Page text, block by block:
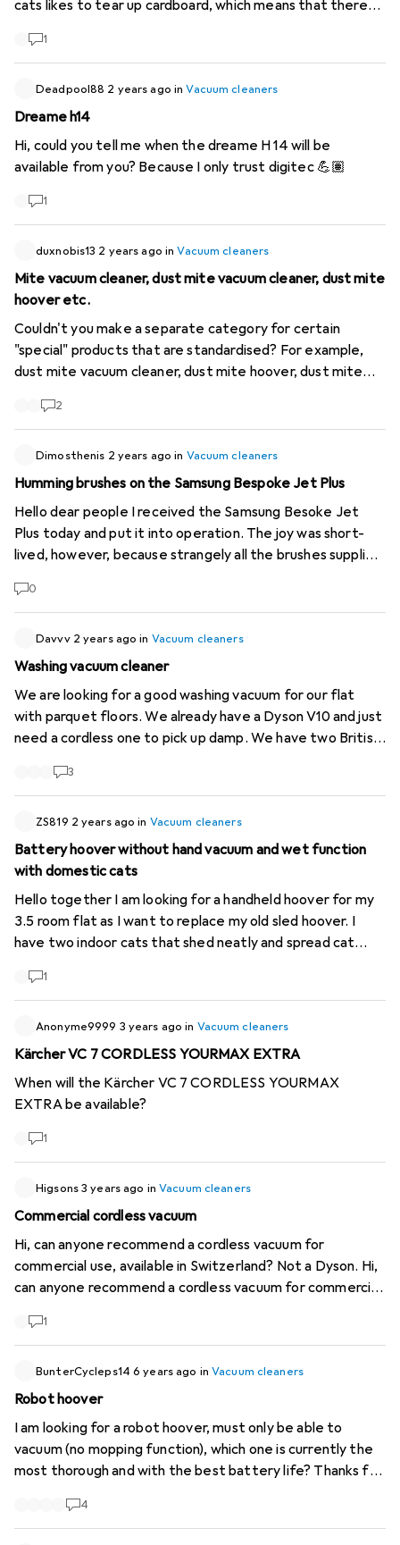
cats likes to tear up cardboard, which means that there
on the floor. A washing function would also be desirable,
the Crosswave Pet Pro, but it has a cable.
https://www.galaxus.ch/de/s2/product/bissell-crosswave-
be the cordless version? Not available though.
https://www.galaxus.ch/de/s2/product/bissell-cross-
wave-cordless-staubsauger-12116563
recommendations?
1
Deadpool88 2 years ago inVacuum cleaners
Dreame h14
Hi, could you tell me when the dreame H 14 will be
available from you? Because I only trust digitec 💪🏽
1
duxnobis13 2 years ago inVacuum cleaners
Mite vacuum cleaner, dust mite vacuum cleaner, dust mite
hoover etc.
Couldn't you make a separate category for certain
"special" products that are standardised? For example,
dust mite vacuum cleaner, dust mite hoover, dust mite
existing products. You have to search for them
2
Dimosthenis 2 years ago in Vacuum cleaners
Humming brushes on the Samsung Bespoke Jet Plus
Hello dear people I received the Samsung Besoke Jet
Plus today and put it into operation. The joy was short-
lived, however, because strangely all the brushes supplied
It's like the sound of a pneumatic hammer being used on
brushes really defective on a brand new product or am I
0
Davvv 2 years ago in Vacuum cleaners
Washing vacuum cleaner
We are looking for a good washing vacuum for our flat
with parquet floors. We already have a Dyson V10 and just
need a cordless one to pick up damp. We have two British
with hair.3
ZS819 2 years ago in Vacuum cleaners
Battery hoover without hand vacuum and wet function
with domestic cats
Hello together I am looking for a handheld hoover for my
3.5 room flat as I want to replace my old sled hoover. I
have two indoor cats that shed neatly and spread cat
to mop the floor, I don't necessarily need these additional
power and, above all, available spare parts (especially the
battery) that don't cost as much as the hoover itself. An
furniture, i.e. it is not too thick at the bottom. The first
thing that caught my eye was Mio Star, but I haven't had
any experience with the brand yet. My price limit is 400
Fr. Does anyone have any tips or recommendations?
1
Anonyme9999 3 years ago in Vacuum cleaners
Kärcher VC 7 CORDLESS YOURMAX EXTRA
When will the Kärcher VC 7 CORDLESS YOURMAX
EXTRA be available?
1
Higsons3 years ago inVacuum cleaners
Commercial cordless vacuum
Hi, can anyone recommend a cordless vacuum for
commercial use, available in Switzerland? Not a Dyson. Hi,
can anyone recommend a cordless vacuum for commercial
1
BunterCycleps14 6 years ago inVacuum cleaners
Robot hoover
I am looking for a robot hoover, must only be able to
vacuum (no mopping function), which one is currently the
most thorough and with the best battery life? Thanks for
4